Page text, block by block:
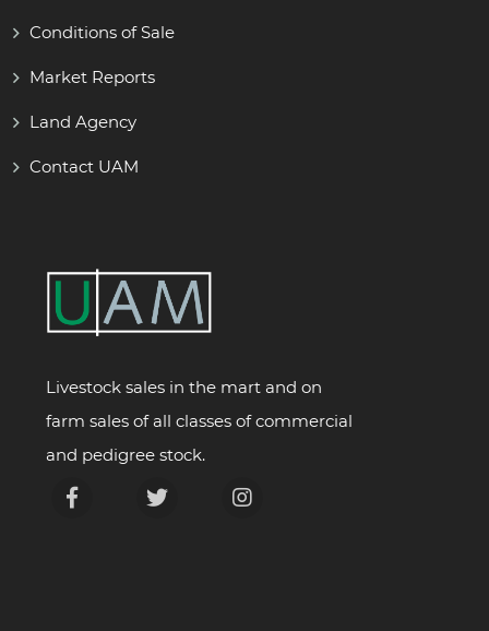
Conditions of Sale
Market Reports
Land Agency
Contact UAM
Livestock sales in the mart and on
farm sales of all classes of commercial
and pedigree stock.